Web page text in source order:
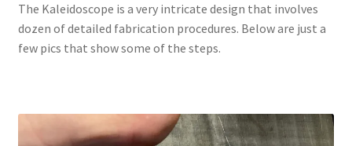
The Kaleidoscope is a very intricate design that involves
dozen of detailed fabrication procedures. Below are just a
few pics that show some of the steps.